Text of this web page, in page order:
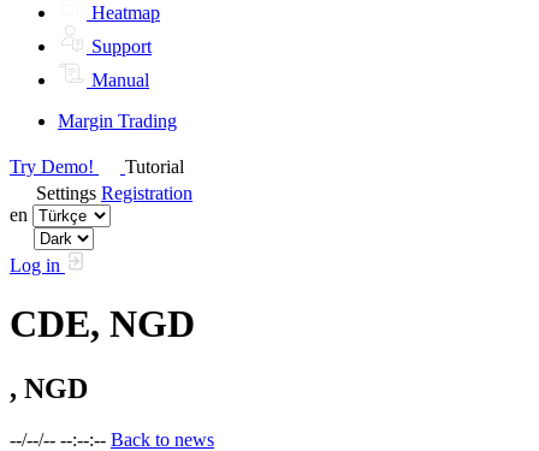
Heatmap
Support
Manual
Margin Trading
Try Demo!
Tutorial
Settings Registration
en
Log in
CDE, NGD
, NGD
--/--/-- --:--:-- Back to news